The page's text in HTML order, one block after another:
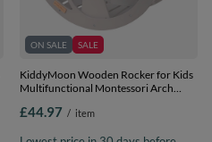
ON SALE SALE
KiddyMoon Wooden Rocker for Kids
Multifunctional Montessori Arch
Children, Seesaw Made of Wood for
£44.97 / item